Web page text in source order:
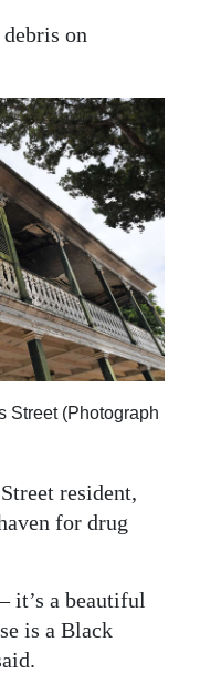
on
Street (Photograph
resident,
for drug
it’s a beautiful
is a Black